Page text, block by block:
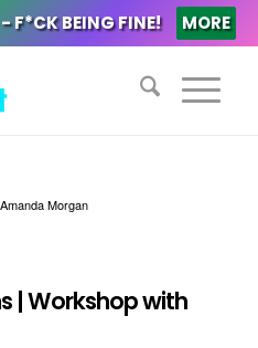
F*CK BEING FINE! MORE
Morgan
| Workshop with